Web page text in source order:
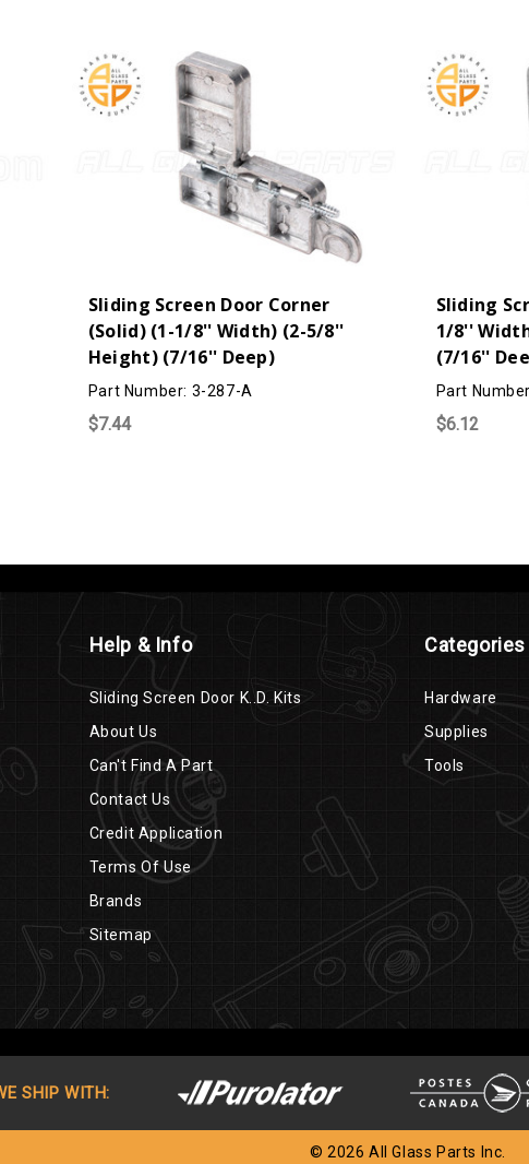
Sliding Screen Door Corner
(Solid) (1-1/8'' Width) (2-5/8''
Height) (7/16'' Deep)
Part Number: 3-287-A
$7.44
Sliding
1/8''
(7/16''
Part
$6.12
Help & Info
Sliding Screen Door K..D. Kits
About Us
Can't Find A Part
Contact Us
Credit Application
Terms Of Use
Brands
Sitemap
Categories
Hardware
Supplies
Tools
SHIP WITH:
© 2026 All Glass Parts Inc.